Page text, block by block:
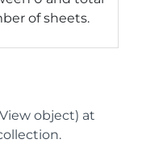
of sheets.
object) at